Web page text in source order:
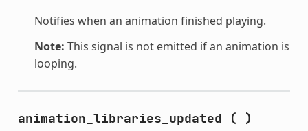
Notifies when an animation finished playing.
Note: This signal is not emitted if an animation is
looping.
animation_libraries_updated ( )